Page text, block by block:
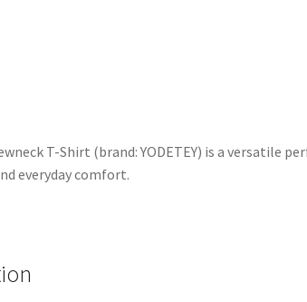
k
T-Shirt (brand: YODETEY) is a versatile
everyday comfort.